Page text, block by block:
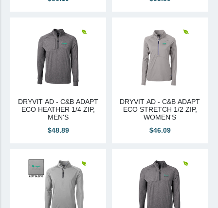
Nudura Authorized Distributor
Nudura Proud Contractor
Tremco Authorized Distributor
Tremco Proud Contractor
Canadian Sourced
Tremco CPG
Tremco Canada Division
DRYVIT AD - C&B ADAPT
ECO HEATHER 1/4 ZIP,
MEN'S
$48.89
DRYVIT AD - C&B ADAPT
ECO STRETCH 1/2 ZIP,
WOMEN'S
$46.09